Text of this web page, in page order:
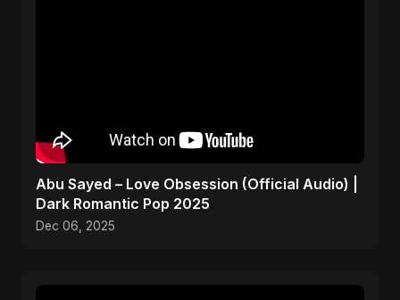
Abu Sayed – Love Obsession (Official Audio) |
Dark Romantic Pop 2025
Dec 06, 2025